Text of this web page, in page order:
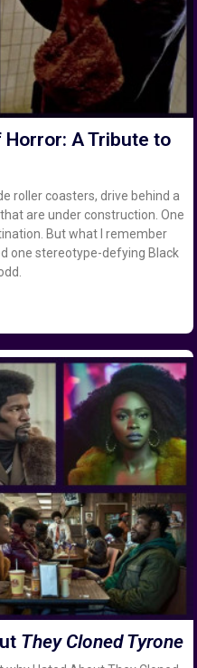
A Tribute to
roller coasters, drive behind a
are under construction. One
But what I remember
one stereotype-defying Black
They Cloned Tyrone